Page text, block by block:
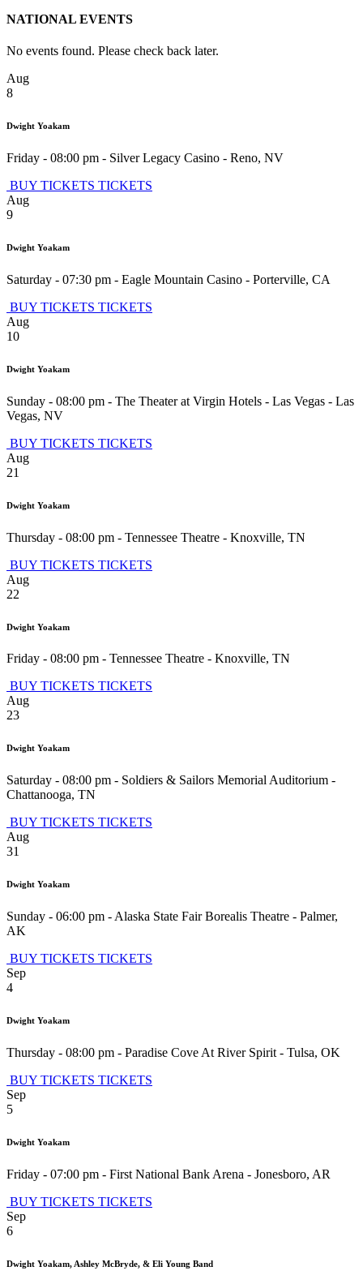
NATIONAL EVENTS
No events found. Please check back later.
Aug
8
Dwight Yoakam
Friday - 08:00 pm - Silver Legacy Casino - Reno, NV
BUY TICKETS TICKETS
Aug
9
Dwight Yoakam
Saturday - 07:30 pm - Eagle Mountain Casino - Porterville, CA
BUY TICKETS TICKETS
Aug
10
Dwight Yoakam
Sunday - 08:00 pm - The Theater at Virgin Hotels - Las Vegas - Las
Vegas, NV
BUY TICKETS TICKETS
Aug
21
Dwight Yoakam
Thursday - 08:00 pm - Tennessee Theatre - Knoxville, TN
BUY TICKETS TICKETS
Aug
22
Dwight Yoakam
Friday - 08:00 pm - Tennessee Theatre - Knoxville, TN
BUY TICKETS TICKETS
Aug
23
Dwight Yoakam
Saturday - 08:00 pm - Soldiers & Sailors Memorial Auditorium -
Chattanooga, TN
BUY TICKETS TICKETS
Aug
31
Dwight Yoakam
Sunday - 06:00 pm - Alaska State Fair Borealis Theatre - Palmer,
AK
BUY TICKETS TICKETS
Sep
4
Dwight Yoakam
Thursday - 08:00 pm - Paradise Cove At River Spirit - Tulsa, OK
BUY TICKETS TICKETS
Sep
5
Dwight Yoakam
Friday - 07:00 pm - First National Bank Arena - Jonesboro, AR
BUY TICKETS TICKETS
Sep
6
Dwight Yoakam, Ashley McBryde, & Eli Young Band